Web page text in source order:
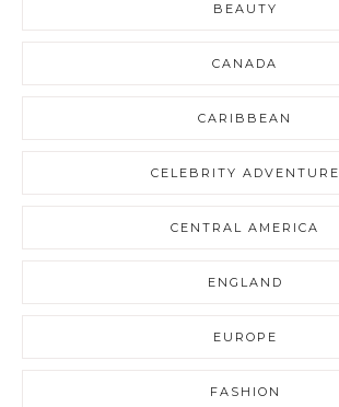
BEAUTY
CANADA
CARIBBEAN
CELEBRITY ADVENTURE
CENTRAL AMERICA
ENGLAND
EUROPE
FASHION